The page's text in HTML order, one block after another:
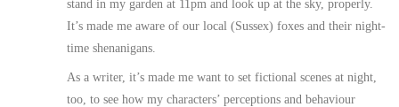
stand in my garden at 11pm and look up at the sky, properly.
It’s made me aware of our local (Sussex) foxes and their night-
time shenanigans.
As a writer, it’s made me want to set fictional scenes at night,
too, to see how my characters’ perceptions and behaviour